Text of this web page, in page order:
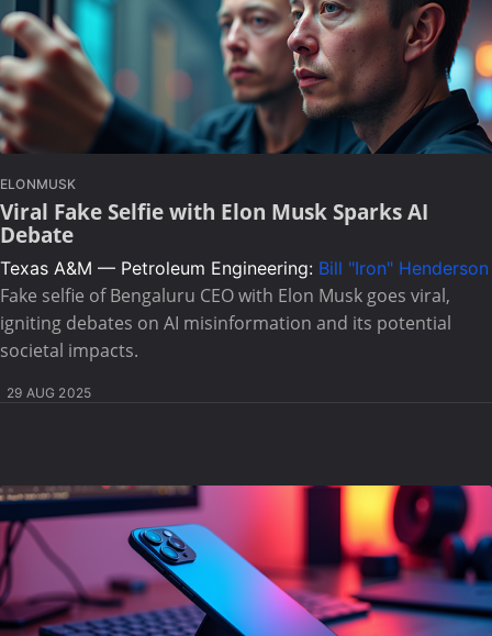
ELONMUSK
Viral Fake Selfie with Elon Musk Sparks AI
Debate
Texas A&M — Petroleum Engineering: Bill "Iron" Henderson
Fake selfie of Bengaluru CEO with Elon Musk goes viral,
igniting debates on AI misinformation and its potential
societal impacts.
29 AUG 2025